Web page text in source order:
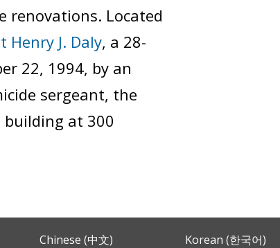
renovations. Located
Henry J. Daly, a 28-
22, 1994, by an
sergeant, the
building at 300
Chinese (中文) Korean (한국어)